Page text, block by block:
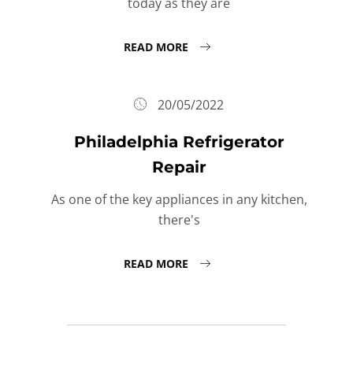
today as they are
READ MORE
20/05/2022
Philadelphia Refrigerator
Repair
As one of the key appliances in any kitchen,
there's
READ MORE